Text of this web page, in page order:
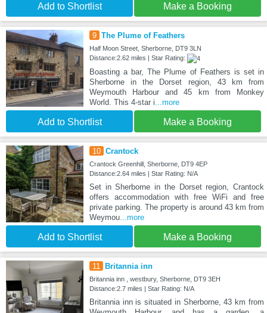
Add to Shortlist Make a Booking
9 The Plume of Feathers
Half Moon Street, Sherborne, DT9 3LN
Distance:2.62 miles | Star Rating:
Boasting a bar, The Plume of Feathers is set in
Sherborne in the Dorset region, 43 km from
Weymouth Harbour and 45 km from Monkey
World. This 4-star i ...more
Add to Shortlist Make a Booking
10 Crantock
Crantock Greenhill, Sherborne, DT9 4EP
Distance:2.64 miles | Star Rating: N/A
Set in Sherborne in the Dorset region, Crantock
offers accommodation with free WiFi and free
private parking. The property is around 43 km from
Weymou...more
Add to Shortlist Make a Booking
11 Britannia inn
Britannia inn , westbury, Sherborne, DT9 3EH
Distance:2.7 miles | Star Rating: N/A
Britannia inn is situated in Sherborne, 43 km from